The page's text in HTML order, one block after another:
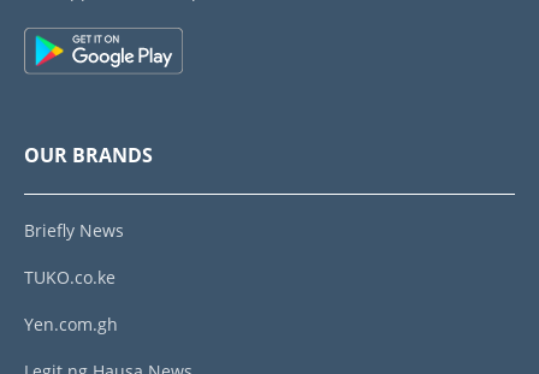
OUR BRANDS
Briefly News
TUKO.co.ke
Yen.com.gh